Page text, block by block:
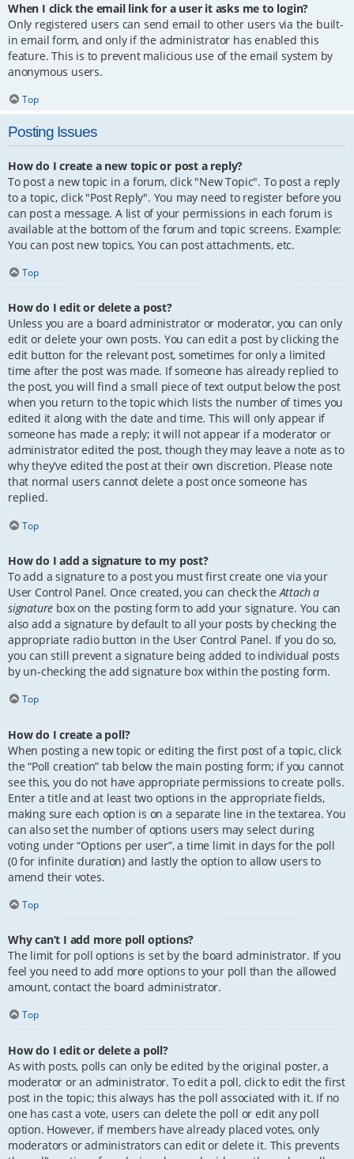
When I click the email link for a user it asks me to login?
Only registered users can send email to other users via the built-
in email form, and only if the administrator has enabled this
feature. This is to prevent malicious use of the email system by
anonymous users.
Top
Posting Issues
How do I create a new topic or post a reply?
To post a new topic in a forum, click "New Topic". To post a reply
to a topic, click "Post Reply". You may need to register before you
can post a message. A list of your permissions in each forum is
available at the bottom of the forum and topic screens. Example:
You can post new topics, You can post attachments, etc.
Top
How do I edit or delete a post?
Unless you are a board administrator or moderator, you can only
edit or delete your own posts. You can edit a post by clicking the
edit button for the relevant post, sometimes for only a limited
time after the post was made. If someone has already replied to
the post, you will find a small piece of text output below the post
when you return to the topic which lists the number of times you
edited it along with the date and time. This will only appear if
someone has made a reply; it will not appear if a moderator or
administrator edited the post, though they may leave a note as to
why they’ve edited the post at their own discretion. Please note
that normal users cannot delete a post once someone has
replied.
Top
How do I add a signature to my post?
To add a signature to a post you must first create one via your
User Control Panel. Once created, you can check theAttach a
signature box on the posting form to add your signature. You can
also add a signature by default to all your posts by checking the
appropriate radio button in the User Control Panel. If you do so,
you can still prevent a signature being added to individual posts
by un-checking the add signature box within the posting form.
Top
How do I create a poll?
When posting a new topic or editing the first post of a topic, click
the “Poll creation” tab below the main posting form; if you cannot
see this, you do not have appropriate permissions to create polls.
Enter a title and at least two options in the appropriate fields,
making sure each option is on a separate line in the textarea. You
can also set the number of options users may select during
voting under “Options per user”, a time limit in days for the poll
(0 for infinite duration) and lastly the option to allow users to
amend their votes.
Top
Why can’t I add more poll options?
The limit for poll options is set by the board administrator. If you
feel you need to add more options to your poll than the allowed
amount, contact the board administrator.
Top
How do I edit or delete a poll?
As with posts, polls can only be edited by the original poster, a
moderator or an administrator. To edit a poll, click to edit the first
post in the topic; this always has the poll associated with it. If no
one has cast a vote, users can delete the poll or edit any poll
option. However, if members have already placed votes, only
moderators or administrators can edit or delete it. This prevents